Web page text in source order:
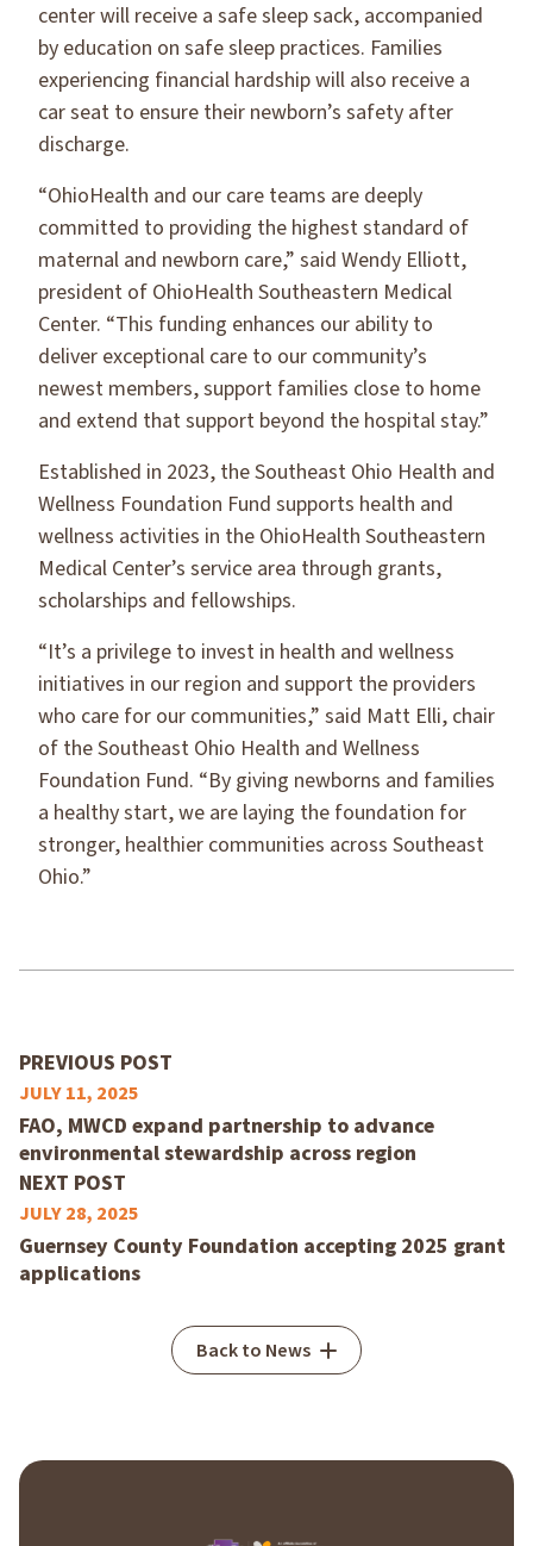
center will receive a safe sleep sack, accompanied
by education on safe sleep practices. Families
experiencing financial hardship will also receive a
car seat to ensure their newborn’s safety after
discharge.
“OhioHealth and our care teams are deeply
committed to providing the highest standard of
maternal and newborn care,” said Wendy Elliott,
president of OhioHealth Southeastern Medical
Center. “This funding enhances our ability to
deliver exceptional care to our community’s
newest members, support families close to home
and extend that support beyond the hospital stay.”
Established in 2023, the Southeast Ohio Health and
Wellness Foundation Fund supports health and
wellness activities in the OhioHealth Southeastern
Medical Center’s service area through grants,
scholarships and fellowships.
“It’s a privilege to invest in health and wellness
initiatives in our region and support the providers
who care for our communities,” said Matt Elli, chair
of the Southeast Ohio Health and Wellness
Foundation Fund. “By giving newborns and families
a healthy start, we are laying the foundation for
stronger, healthier communities across Southeast
Ohio.”
PREVIOUS POST
JULY 11, 2025
FAO, MWCD expand partnership to advance
environmental stewardship across region
NEXT POST
JULY 28, 2025
Guernsey County Foundation accepting 2025 grant
applications
Back to News